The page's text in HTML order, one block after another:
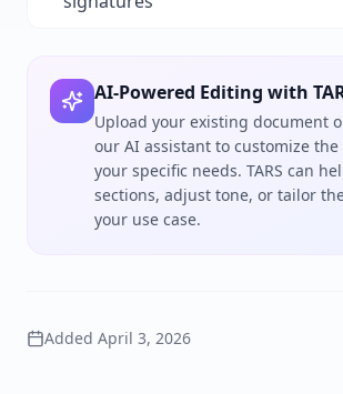
AI-Powered Editing with
Upload your existing document
our AI assistant to customize
your specific needs. TARS can
sections, adjust tone, or tailor
your use case.
Added April 3, 2026